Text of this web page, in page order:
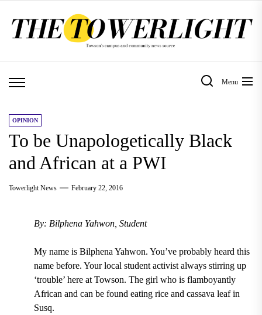
Menu
OPINION
To be Unapologetically Black
and African at a PWI
Towerlight News February 22, 2016
By: Bilphena Yahwon, Student
My name is Bilphena Yahwon. You’ve probably heard this
name before. Your local student activist always stirring up
‘trouble’ here at Towson. The girl who is flamboyantly
African and can be found eating rice and cassava leaf in
Susq.